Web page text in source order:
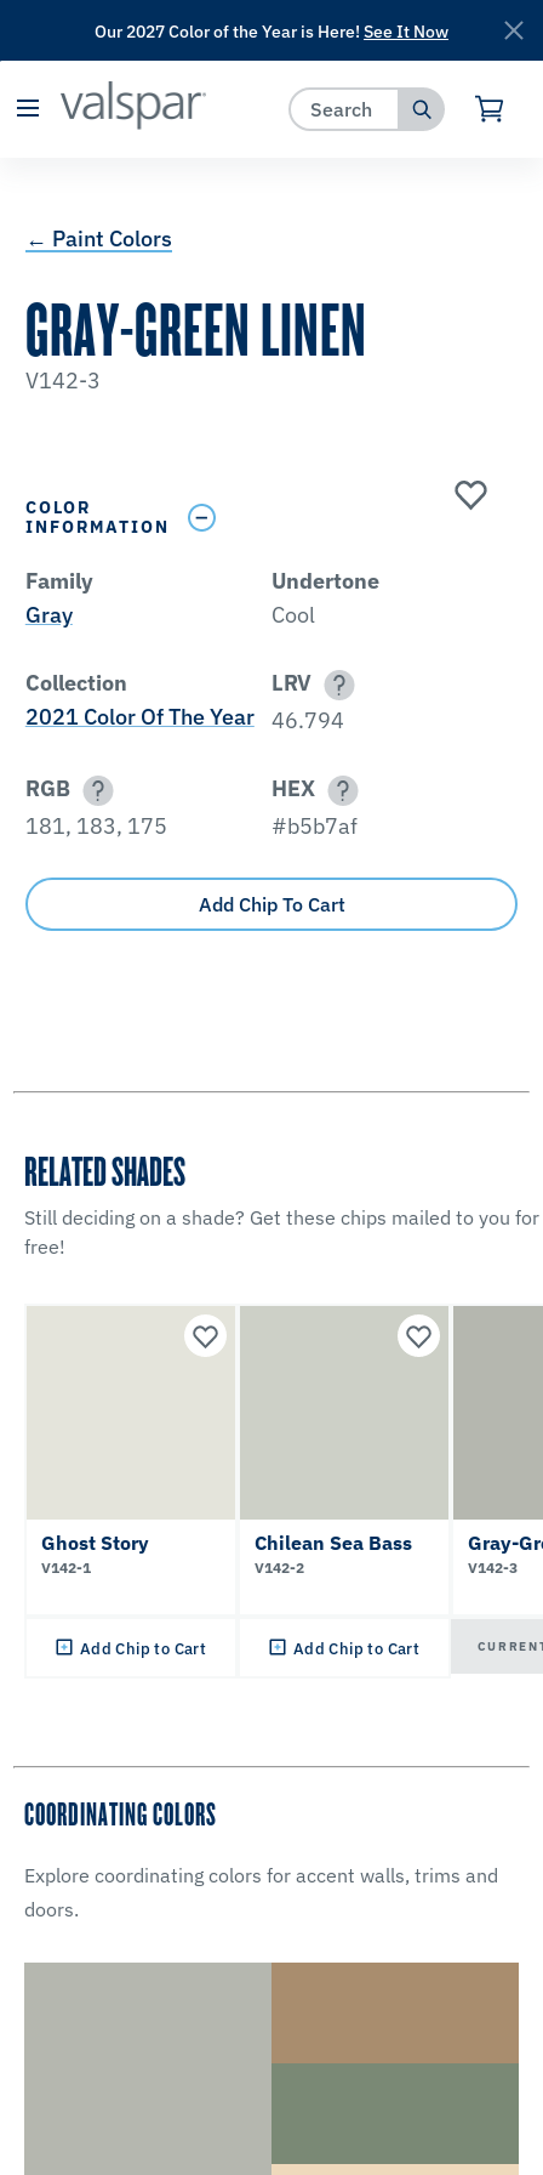
has been added to favorites.
Our 2027 Color of the Year is Here! See It Now
← Paint Colors
GRAY-GREEN LINEN
V142-3
COLOR
INFORMATION
Family
Gray
Undertone
Cool
Collection
2021 Color Of The Year
LRV
46.794
RGB
181, 183, 175
HEX
#b5b7af
Add Chip To Cart
RELATED SHADES
Still deciding on a shade? Get these chips mailed to you for
free!
Ghost Story
V142-1
Add Chip to Cart
Chilean Sea Bass
V142-2
Add Chip to Cart
Gray-
V142-3
COORDINATING COLORS
Explore coordinating colors for accent walls, trims and
doors.